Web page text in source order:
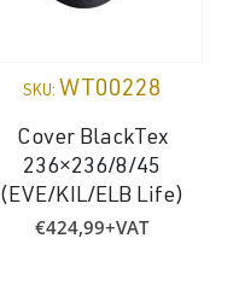
SKU: WT00228
Cover BlackTex
236×236/8/45
(EVE/KIL/ELB Life)
€424,99+VAT